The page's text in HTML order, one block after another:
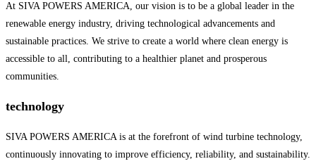
At SIVA POWERS AMERICA, our vision is to be a global leader in the
renewable energy industry, driving technological advancements and
sustainable practices. We strive to create a world where clean energy is
accessible to all, contributing to a healthier planet and prosperous
communities.
technology
SIVA POWERS AMERICA is at the forefront of wind turbine technology,
continuously innovating to improve efficiency, reliability, and sustainability.